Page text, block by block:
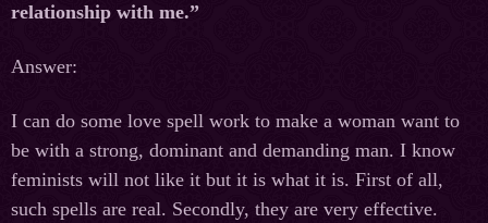
relationship with me.”
Answer:
I can do some love spell work to make a woman want to
be with a strong, dominant and demanding man. I know
feminists will not like it but it is what it is. First of all,
such spells are real. Secondly, they are very effective.